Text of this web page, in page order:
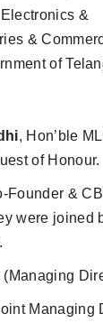
&
&
of
, Hon’ble
of Honour.
Founder &
were joined
(Managing
Managing